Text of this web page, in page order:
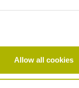
Allow all cookies